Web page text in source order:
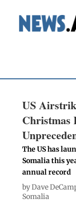
US
Christmas
The US has
Somalia this
annual record
byDave
Somalia